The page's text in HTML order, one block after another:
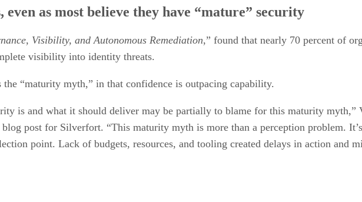
as most believe they have “mature” security
Visibility, and Autonomous Remediation,” found that nearly 70 percent of
visibility into identity threats.
“maturity myth,” in that confidence is outpacing capability.
is and what it should deliver may be partially to blame for this maturity
post for Silverfort. “This maturity myth is more than a perception problem.
point. Lack of budgets, resources, and tooling created delays in action and